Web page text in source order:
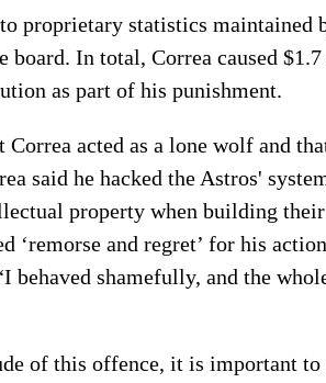
proprietary statistics
board. In total, Correa caused
as part of his punishment.
Correa acted as a lone wolf and
said he hacked the Astros'
property when building
‘remorse and regret’ for his
behaved shamefully, and the
of this offence, it is important